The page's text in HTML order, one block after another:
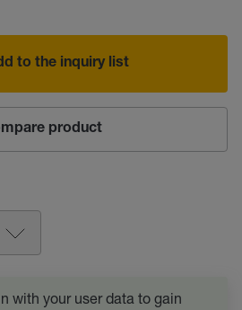
to the inquiry list
product
with your user data to gain